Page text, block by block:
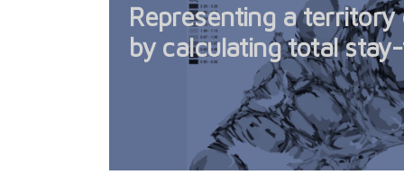
Representing a
by calculating total